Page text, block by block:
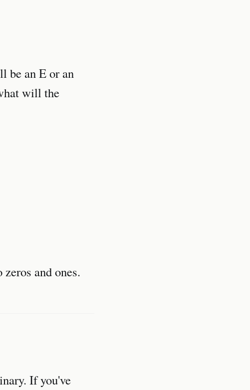
be an E or an
will the
and ones.
If you've